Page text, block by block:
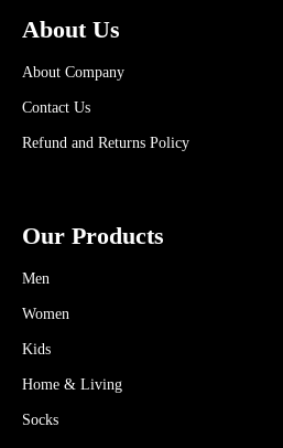
About Us
About Company
Contact Us
Refund and Returns Policy
Our Products
Men
Women
Kids
Home & Living
Socks